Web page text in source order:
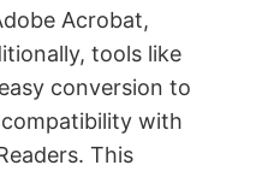
Acrobat,
tools like
conversion to
with
This